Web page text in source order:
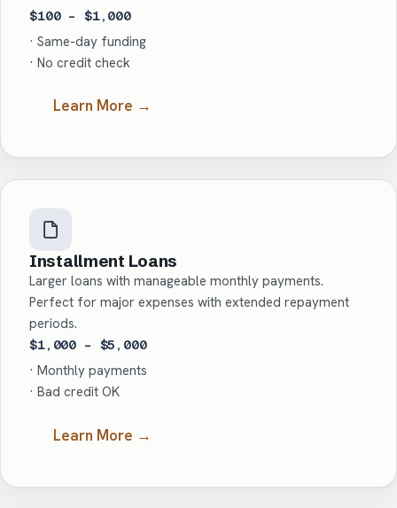
$100 – $1,000
· Same-day funding
· No credit check
Learn More →
Installment Loans
Larger loans with manageable monthly payments.
Perfect for major expenses with extended repayment
periods.
$1,000 – $5,000
· Monthly payments
· Bad credit OK
Learn More →